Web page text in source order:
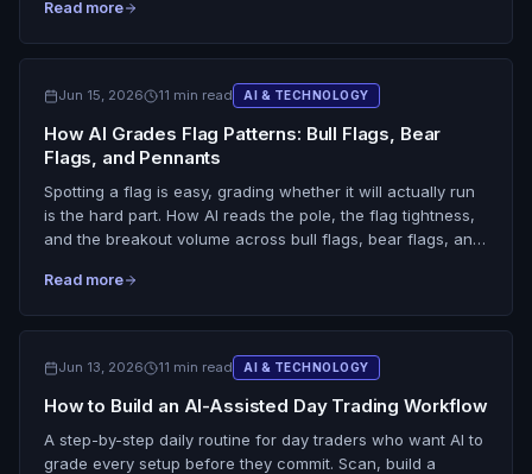
Read more
Jun 15, 2026 11 min read AI & TECHNOLOGY
How AI Grades Flag Patterns: Bull Flags, Bear
Flags, and Pennants
Spotting a flag is easy, grading whether it will actually run
is the hard part. How AI reads the pole, the flag tightness,
and the breakout volume across bull flags, bear flags, and
Read more
Jun 13, 2026 11 min read AI & TECHNOLOGY
How to Build an AI-Assisted Day Trading Workflow
A step-by-step daily routine for day traders who want AI to
grade every setup before they commit. Scan, build a